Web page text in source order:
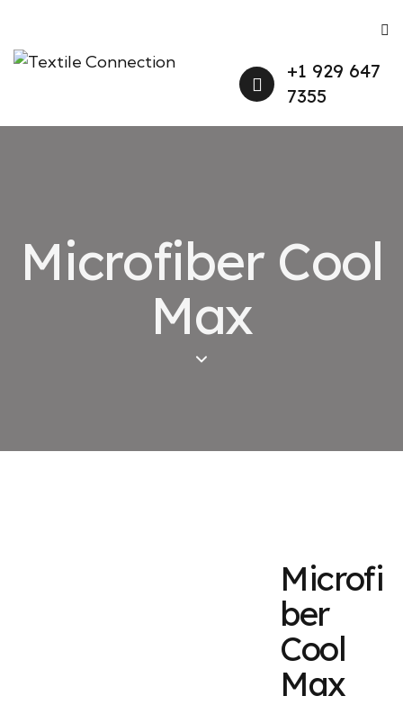
+1 929 647
7355
Microfiber Cool
Max
Microfi
ber
Cool
Max